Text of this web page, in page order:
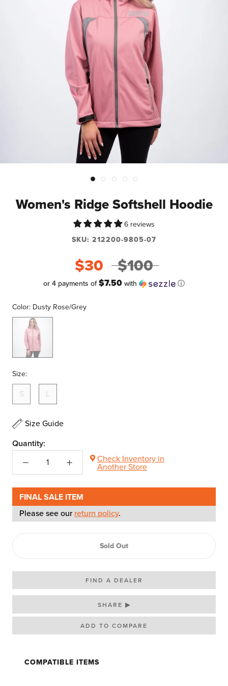
Women's Ridge Softshell Hoodie
6 reviews
SKU: 212200-9805-07
$30 $100
or 4 payments of$7.50with ⓘ
Color: Dusty Rose/Grey
Dusty
Rose/Grey
Size:
S L
Size Guide
Quantity:
Check Inventory in
Another Store
FINAL SALE ITEM
Please see ourreturn policy.
Sold Out
FIND A DEALER
SHARE ▶
COMPATIBLE ITEMS